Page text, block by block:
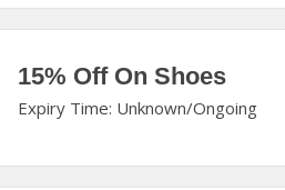
15% Off On Shoes
Expiry Time: Unknown/Ongoing